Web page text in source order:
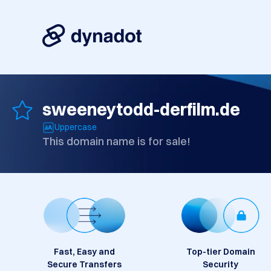
sweeneytodd-derfilm.de
Uppercase
This domain name is for sale!
Fast, Easy and
Secure Transfers
Top-tier Domain
Security